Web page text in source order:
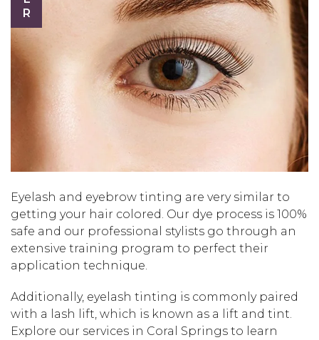
Eyelash and eyebrow tinting are very similar to
getting your hair colored. Our dye process is 100%
safe and our professional stylists go through an
extensive training program to perfect their
application technique.
Additionally, eyelash tinting is commonly paired
with a lash lift, which is known as a lift and tint.
Explore our services in Coral Springs to learn